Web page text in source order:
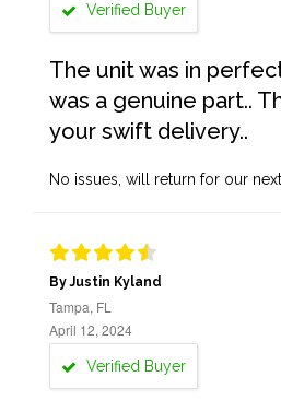
Verified Buyer
The unit was in
was a genuine part..
your swift delivery..
No issues, will return for our
By Justin Kyland
Tampa, FL
April 12, 2024
Verified Buyer